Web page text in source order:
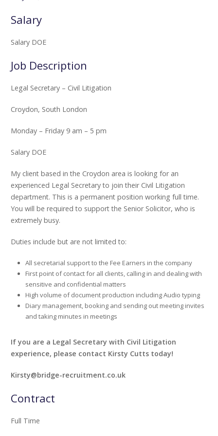
Salary
Salary DOE
Job Description
Legal Secretary – Civil Litigation
Croydon, South London
Monday – Friday 9 am – 5 pm
Salary DOE
My client based in the Croydon area is looking for an
experienced Legal Secretary to join their Civil Litigation
department. This is a permanent position working full time.
You will be required to support the Senior Solicitor, who is
extremely busy.
Duties include but are not limited to:
All secretarial support to the Fee Earners in the company
First point of contact for all clients, calling in and dealing with
sensitive and confidential matters
High volume of document production including Audio typing
Diary management, booking and sending out meeting invites
and taking minutes in meetings
If you are a Legal Secretary with Civil Litigation
experience, please contact Kirsty Cutts today!
Kirsty@bridge-recruitment.co.uk
Contract
Full Time